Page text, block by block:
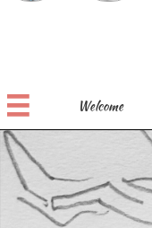
 Welcome